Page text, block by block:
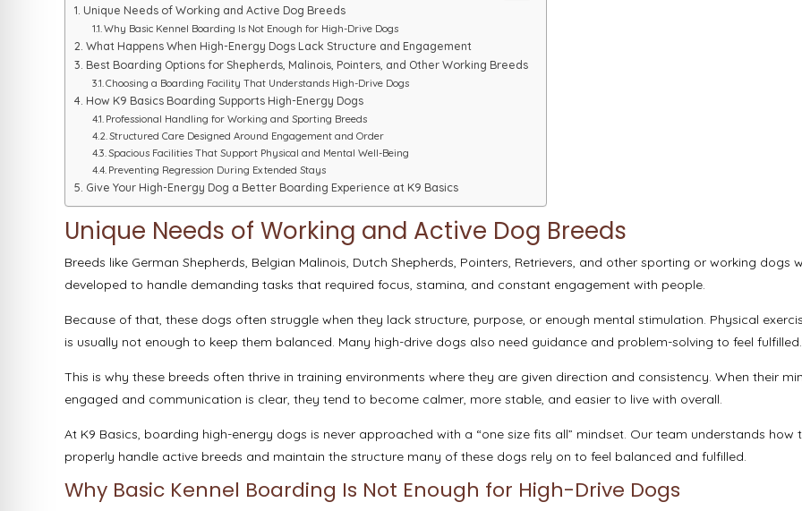
Unique Needs of Working and Active Dog Breeds
Why Basic Kennel Boarding Is Not Enough for High-Drive Dogs
What Happens When High-Energy Dogs Lack Structure and Engagement
Best Boarding Options for Shepherds, Malinois, Pointers, and Other Working Breeds
Choosing a Boarding Facility That Understands High-Drive Dogs
How K9 Basics Boarding Supports High-Energy Dogs
Professional Handling for Working and Sporting Breeds
Structured Care Designed Around Engagement and Order
Spacious Facilities That Support Physical and Mental Well-Being
Preventing Regression During Extended Stays
Give Your High-Energy Dog a Better Boarding Experience at K9 Basics
Unique Needs of Working and Active Dog Breeds
Breeds like German Shepherds, Belgian Malinois, Dutch Shepherds, Pointers, Retrievers, and other sporting or working dogs
developed to handle demanding tasks that required focus, stamina, and constant engagement with people.
Because of that, these dogs often struggle when they lack structure, purpose, or enough mental stimulation. Physical
is usually not enough to keep them balanced. Many high-drive dogs also need guidance and problem-solving to feel fulfilled.
This is why these breeds often thrive in training environments where they are given direction and consistency. When their
engaged and communication is clear, they tend to become calmer, more stable, and easier to live with overall.
At K9 Basics, boarding high-energy dogs is never approached with a “one size fits all” mindset. Our team understands how
properly handle active breeds and maintain the structure many of these dogs rely on to feel balanced and fulfilled.
Why Basic Kennel Boarding Is Not Enough for High-Drive Dogs